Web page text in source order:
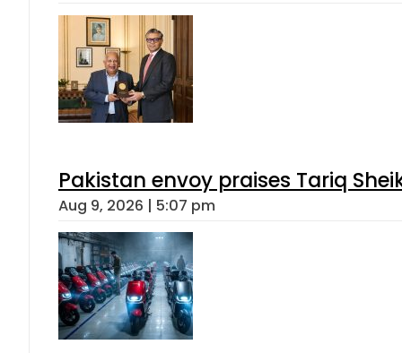
Pakistan envoy praises Tariq
Aug 9, 2026 | 5:07 pm